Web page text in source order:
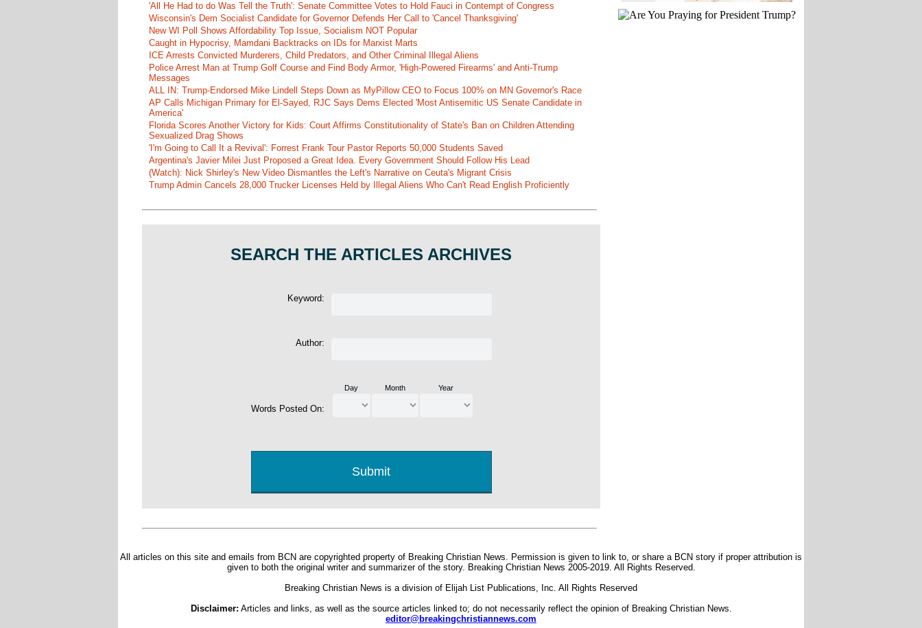
'All He Had to do Was Tell the Truth': Senate Committee Votes to Hold Fauci in Contempt of Congress
Wisconsin's Dem Socialist Candidate for Governor Defends Her Call to 'Cancel Thanksgiving'
New WI Poll Shows Affordability Top Issue, Socialism NOT Popular
Caught in Hypocrisy, Mamdani Backtracks on IDs for Marxist Marts
ICE Arrests Convicted Murderers, Child Predators, and Other Criminal Illegal Aliens
Police Arrest Man at Trump Golf Course and Find Body Armor, 'High-Powered Firearms' and Anti-Trump
Messages
ALL IN: Trump-Endorsed Mike Lindell Steps Down as MyPillow CEO to Focus 100% on MN Governor's Race
AP Calls Michigan Primary for El-Sayed, RJC Says Dems Elected 'Most Antisemitic US Senate Candidate in
America'
Florida Scores Another Victory for Kids: Court Affirms Constitutionality of State's Ban on Children Attending
Sexualized Drag Shows
'I'm Going to Call It a Revival': Forrest Frank Tour Pastor Reports 50,000 Students Saved
Argentina's Javier Milei Just Proposed a Great Idea. Every Government Should Follow His Lead
(Watch): Nick Shirley's New Video Dismantles the Left's Narrative on Ceuta's Migrant Crisis
Trump Admin Cancels 28,000 Trucker Licenses Held by Illegal Aliens Who Can't Read English Proficiently
SEARCH THE ARTICLES ARCHIVES
Keyword:
Author:
Words Posted On:
Day Month Year
All articles on this site and emails from BCN are copyrighted property of Breaking Christian News. Permission is given to link to, or share a BCN story if proper attribution is
given to both the original writer and summarizer of the story. Breaking Christian News 2005-2019. All Rights Reserved.
Breaking Christian News is a division of Elijah List Publications, Inc. All Rights Reserved
Disclaimer: Articles and links, as well as the source articles linked to; do not necessarily reflect the opinion of Breaking Christian News.
editor@breakingchristiannews.com